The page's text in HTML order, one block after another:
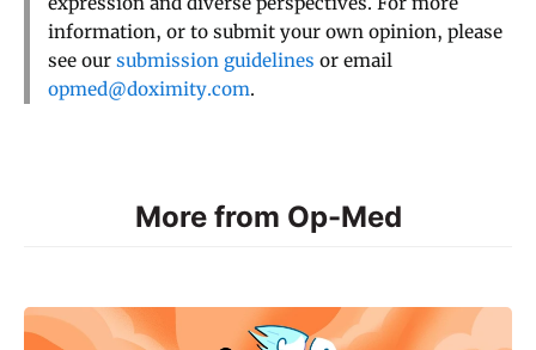
information, or to submit your own opinion, please
see our submission guidelines or email
opmed@doximity.com.
More from Op-Med